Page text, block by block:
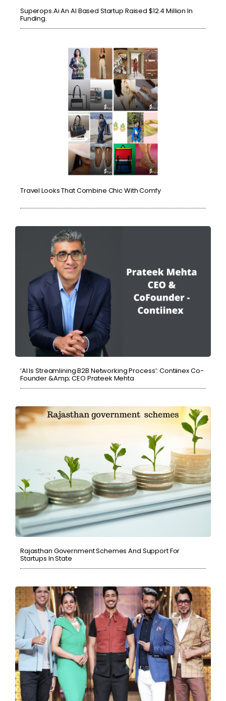
Superops.ai An AI Based Startup Raised $12.4 Million In
Funding.
Travel Looks That Combine Chic With Comfy
‘AI Is Streamlining B2B Networking Process’: Contiinex Co-
Founder &amp; CEO Prateek Mehta
Rajasthan Government Schemes And Support For
Startups In State